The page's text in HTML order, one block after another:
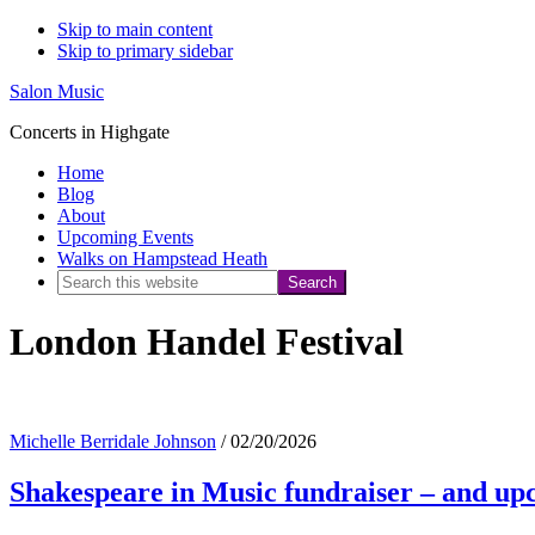
Skip to main content
Skip to primary sidebar
Salon Music
Concerts in Highgate
Home
Blog
About
Upcoming Events
Walks on Hampstead Heath
Search
website
London Handel Festival
Michelle Berridale Johnson /02/20/2026
Shakespeare in Music fundraiser – and